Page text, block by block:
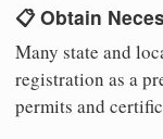
📋 Obtain
Many state and
registration as a
permits and